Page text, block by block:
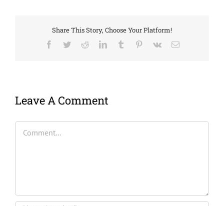
Share This Story, Choose Your Platform!
Facebook
TwitterRedditLinkedInTumblr Pinterest
Vk Email
Leave A Comment
Comment